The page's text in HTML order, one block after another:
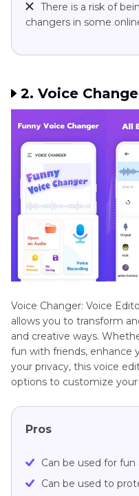
There is a risk of
changers in some
2. Voice
Voice Changer: Voice
allows you to transform
and creative ways.
fun with friends, enhance
your privacy, this voice
options to customize your
Pros
Can be used for
Can be used to